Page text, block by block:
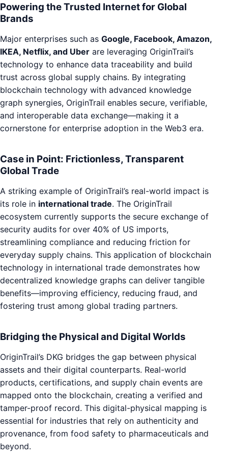
Powering the Trusted Internet for Global
Brands
Major enterprises such as Google, Facebook, Amazon,
IKEA, Netflix, and Uber are leveraging OriginTrail’s
technology to enhance data traceability and build
trust across global supply chains. By integrating
blockchain technology with advanced knowledge
graph synergies, OriginTrail enables secure, verifiable,
and interoperable data exchange—making it a
cornerstone for enterprise adoption in the Web3 era.
Case in Point: Frictionless, Transparent
Global Trade
A striking example of OriginTrail’s real-world impact is
its role in international trade. The OriginTrail
ecosystem currently supports the secure exchange of
security audits for over 40% of US imports,
streamlining compliance and reducing friction for
everyday supply chains. This application of blockchain
technology in international trade demonstrates how
decentralized knowledge graphs can deliver tangible
benefits—improving efficiency, reducing fraud, and
fostering trust among global trading partners.
Bridging the Physical and Digital Worlds
OriginTrail’s DKG bridges the gap between physical
assets and their digital counterparts. Real-world
products, certifications, and supply chain events are
mapped onto the blockchain, creating a verified and
tamper-proof record. This digital-physical mapping is
essential for industries that rely on authenticity and
provenance, from food safety to pharmaceuticals and
beyond.